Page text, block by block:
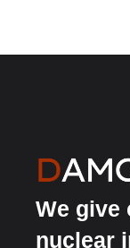
We give
nuclear